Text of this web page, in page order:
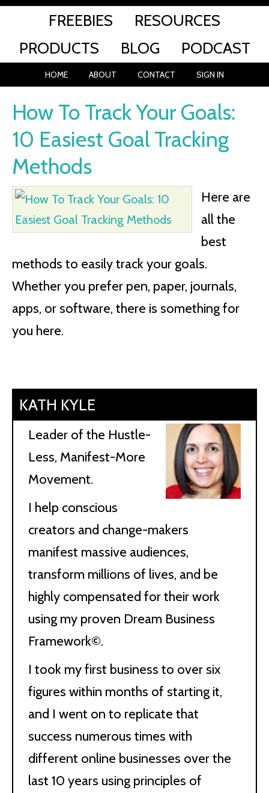
FREEBIES
RESOURCES
PRODUCTS
BLOG PODCAST
HOME ABOUT CONTACT SIGN IN
How To Track Your Goals:
10 Easiest Goal Tracking
Methods
Here are
all the
best
methods to easily track your goals.
Whether you prefer pen, paper, journals,
apps, or software, there is something for
you here.
KATH KYLE
Leader of the Hustle-
Less, Manifest-More
Movement.
I help conscious
creators and change-makers
manifest massive audiences,
transform millions of lives, and be
highly compensated for their work
using my proven Dream Business
Framework©.
I took my first business to over six
figures within months of starting it,
and I went on to replicate that
success numerous times with
different online businesses over the
last 10 years using principles of